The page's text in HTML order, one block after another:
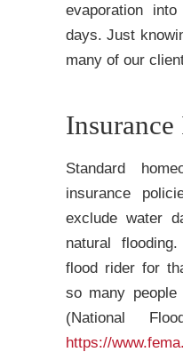
evaporation
days. Just
many of our
Insurance
Standard
insurance
exclude water
natural
flood rider for
so many people
(National
https://